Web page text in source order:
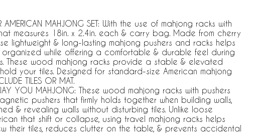
AMERICAN MAHJONG SET: With the use of mahjong racks with
measures 18in. x 2.4in. each & carry bag. Made from cherry
lightweight & long-lasting mahjong pushers and racks helps
organized while offering a comfortable & durable feel during
These wood mahjong racks provide a stable & elevated
your tiles. Designed for standard-size American mahjong
TILES OR MAT.
YOU MAHJONG: These wood mahjong racks with pushers
pushers that firmly holds together when building walls,
& revealing walls without disturbing tiles. Unlike loose
that shift or collapse, using travel mahjong racks helps
their tiles, reduces clutter on the table, & prevents accidental